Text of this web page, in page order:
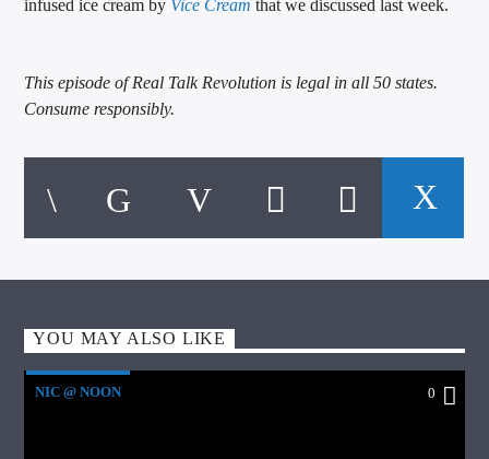
WGSO Radio
infused ice cream by Vice Cream that we discussed last week.
This episode of Real Talk Revolution is legal in all 50 states.
Consume responsibly.
YOU MAY ALSO LIKE
NIC @ NOON 0